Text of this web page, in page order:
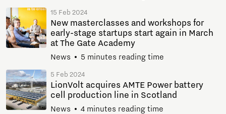
15 Feb 2024
New masterclasses and workshops for
early-stage startups start again in March
at The Gate Academy
News 5 minutes reading time
5 Feb 2024
LionVolt acquires AMTE Power battery
cell production line in Scotland
News 4 minutes reading time